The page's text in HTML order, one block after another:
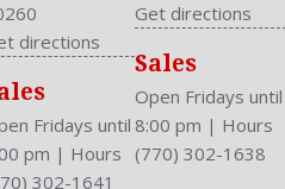
Airbag
I4 16V
directions
Fridays until
pm | Hours
302-1641
Get directions
Sales
Open Fridays until
8:00 pm | Hours
(770) 302-1638